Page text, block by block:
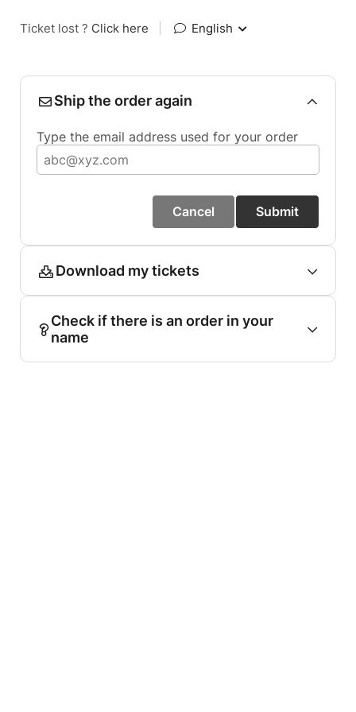
Ticket lost ? Click here English
Ship the order again
Type the email address used for your order
Cancel Submit
Download my tickets
Check if there is an order in your
name